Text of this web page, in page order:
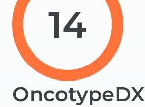
14
OncotypeDX